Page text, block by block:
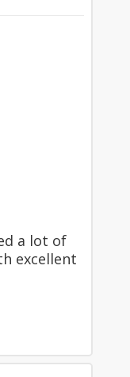
a lot of
excellent